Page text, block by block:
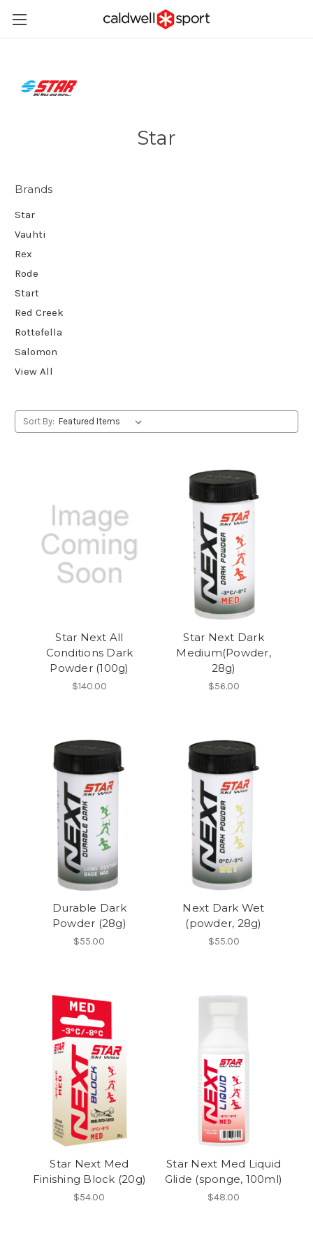
Star
Brands
Star
Vauhti
Rex
Rode
Start
Red Creek
Rottefella
Salomon
View All
Sort By:
Star Next All
Conditions Dark
Powder (100g)
$140.00
Star Next Dark
Medium(Powder,
28g)
$56.00
Durable Dark
Powder (28g)
$55.00
Next Dark Wet
(powder, 28g)
$55.00
Star Next Med
Finishing Block (20g)
$54.00
Star Next Med Liquid
Glide (sponge, 100ml)
$48.00